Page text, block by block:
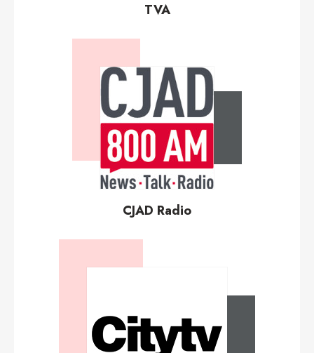
TVA
CJAD Radio